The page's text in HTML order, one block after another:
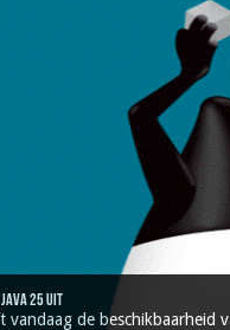
25 uit
vandaag de beschikbaarheid
#4
manager Simon!